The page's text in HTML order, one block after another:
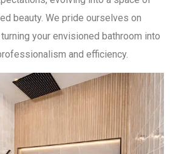
beauty. We pride ourselves on
your envisioned bathroom into
and efficiency.